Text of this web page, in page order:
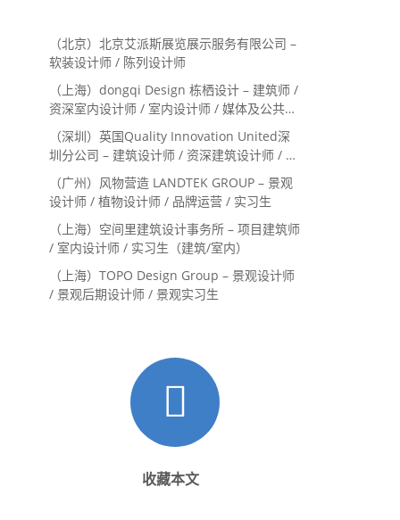
（北京）北京艾派斯展览展示服务有限公司 –
软装设计师 / 陈列设计师
（上海）dongqi Design 栋栖设计 – 建筑师 /
资深室内设计师 / 室内设计师 / 媒体及公共关
系主管 / 设计实习生（常年招聘）
（深圳）英国Quality Innovation United深
圳分公司 – 建筑设计师 / 资深建筑设计师 / 室
内设计师 / 设计实习生
（广州）风物营造 LANDTEK GROUP – 景观
设计师 / 植物设计师 / 品牌运营 / 实习生
（上海）空间里建筑设计事务所 – 项目建筑师
/ 室内设计师 / 实习生（建筑/室内）
（上海）TOPO Design Group – 景观设计师
/ 景观后期设计师 / 景观实习生
收藏本文